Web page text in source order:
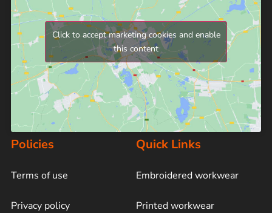
Click to accept marketing cookies and enable
this content
Policies
Terms of use
Privacy policy
Quick Links
Embroidered workwear
Printed workwear